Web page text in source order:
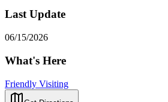
Last Update
06/15/2026
What's Here
Friendly Visiting